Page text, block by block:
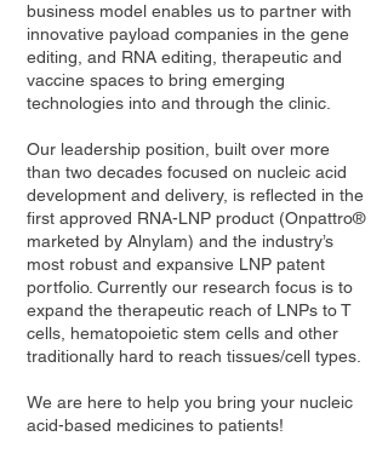
business model enables us to partner with
innovative payload companies in the gene
editing, and RNA editing, therapeutic and
vaccine spaces to bring emerging
technologies into and through the clinic.
Our leadership position, built over more
than two decades focused on nucleic acid
development and delivery, is reflected in the
first approved RNA-LNP product (Onpattro®
marketed by Alnylam) and the industry’s
most robust and expansive LNP patent
portfolio. Currently our research focus is to
expand the therapeutic reach of LNPs to T
cells, hematopoietic stem cells and other
traditionally hard to reach tissues/cell types.
We are here to help you bring your nucleic
acid-based medicines to patients!